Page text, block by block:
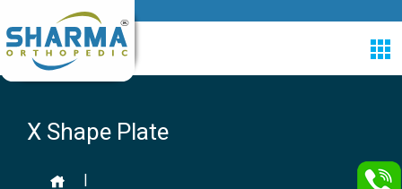
X Shape Plate
|